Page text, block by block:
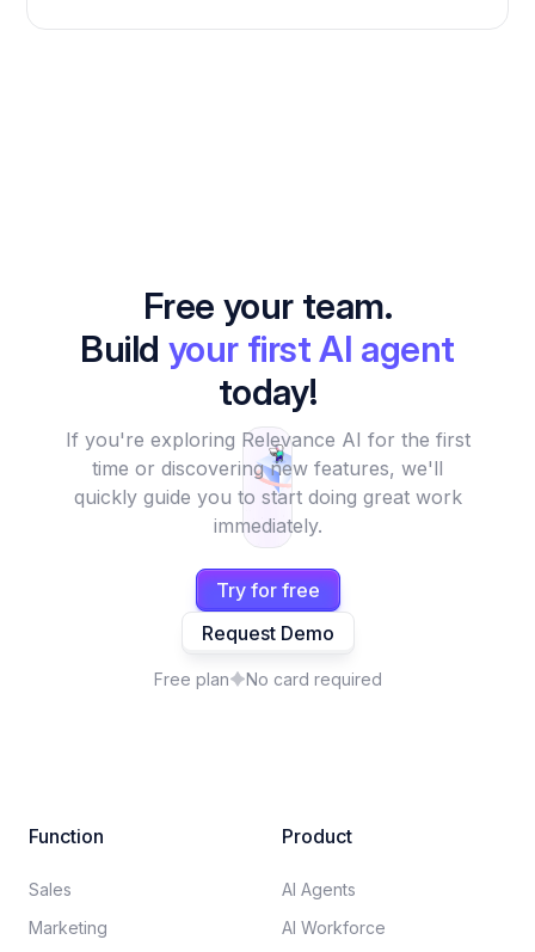
Free your team.
Build your first AI agent
today!
If you're exploring Relevance AI for the first
time or discovering new features, we'll
quickly guide you to start doing great work
immediately.
Try for free
Request Demo
Free plan No card required
Function
Sales
Marketing
Product
AI Agents
AI Workforce